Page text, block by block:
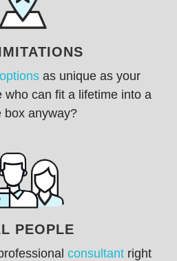
as unique as your
who can fit a lifetime into a
box anyway?
PEOPLE
consultant right